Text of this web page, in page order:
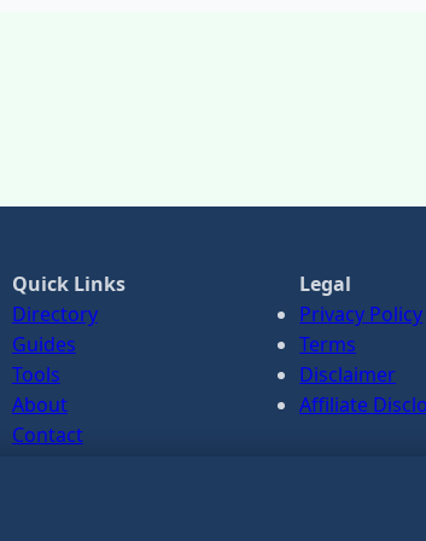
Quick Links
Directory
Guides
Tools
About
Contact
Legal
Privacy Policy
Terms
Disclaimer
Affiliate